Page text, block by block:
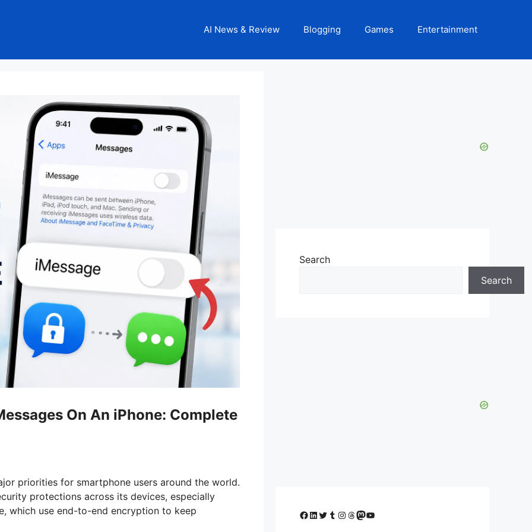
AI News & Review Blogging Games Entertainment
On An iPhone: Complete
priorities for smartphone users around the world.
protections across its devices, especially
which use end-to-end encryption to keep
Search
Search
Facebook
LinkedIn
Twitter
Tumblr
Instagram
Threads
Mastodon
YouTube